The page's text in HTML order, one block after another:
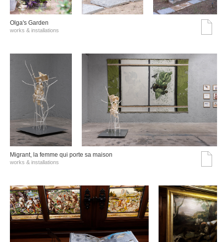
Olga's Garden
works & installations
Migrant, la femme qui porte sa maison
works & installations